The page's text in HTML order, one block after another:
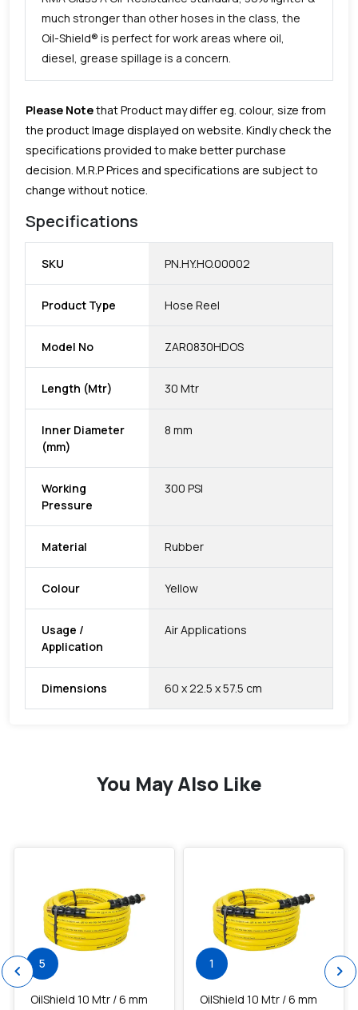
much stronger than other hoses in the class, the
Oil-Shield® is perfect for work areas where oil,
diesel, grease spillage is a concern.
Please Notethat Product may differ eg. colour, size from
the product Image displayed on website. Kindly check the
specifications provided to make better purchase
decision. M.R.P Prices and specifications are subject to
change without notice.
Specifications
SKU PN.HY.HO.00002
Product Type Hose Reel
Model No ZAR0830HDOS
Length (Mtr) 30 Mtr
Inner Diameter
(mm)
8 mm
Working
Pressure
300 PSI
Material Rubber
Colour Yellow
Usage /
Application
Air Applications
Dimensions 60 x 22.5 x 57.5 cm
You May Also Like
5
OilShield 10 Mtr / 6 mm
1
OilShield 10 Mtr / 6 mm
add
chevron_left chevron_right